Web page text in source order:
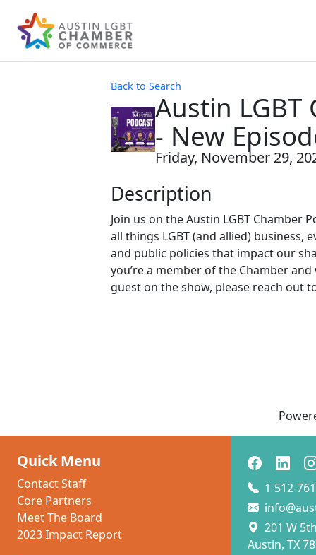
Back to Search
Austin LGBT
- New
Friday, November 29,
Description
Join us on the Austin LGBT Chamber
all things LGBT (and allied) business,
and public policies that impact our
you’re a member of the Chamber
guest on the show, please reach out
Quick Menu
Contact Staff
Core Partners
Meet The Board
2023 Impact Report
1-512-
201 W
Austin, TX